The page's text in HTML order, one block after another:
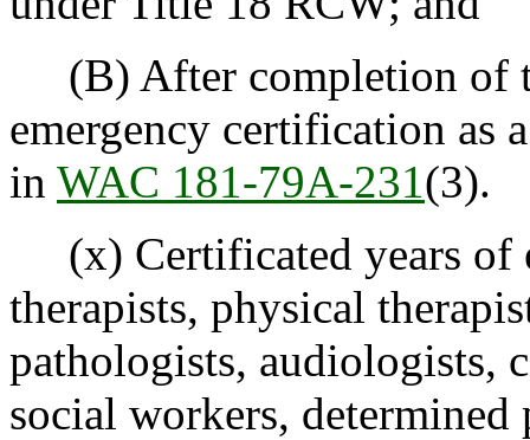
(B) After completion of
emergency certification as
in WAC 181-79A-231(3).
(x) Certificated years of
therapists, physical
pathologists, audiologists,
social workers, determined